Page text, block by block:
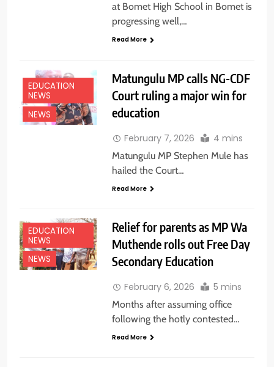
at Bomet High School in Bomet is
progressing well,…
Read More
EDUCATION
NEWS
NEWS
Matungulu MP calls NG-CDF
Court ruling a major win for
education
February 7, 2026 4 mins
Matungulu MP Stephen Mule has
hailed the Court…
Read More
EDUCATION
NEWS
NEWS
Relief for parents as MP Wa
Muthende rolls out Free Day
Secondary Education
February 6, 2026 5 mins
Months after assuming office
following the hotly contested…
Read More